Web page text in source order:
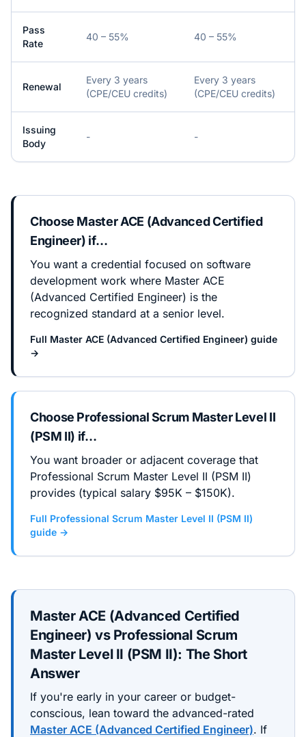
Pass
Rate
40 – 55% 40 – 55%
Renewal
Every 3 years
(CPE/CEU credits)
Every 3 years
(CPE/CEU credits)
Issuing
Body
- -
Choose Master ACE (Advanced Certified
Engineer) if…
You want a credential focused on software
development work where Master ACE
(Advanced Certified Engineer) is the
recognized standard at a senior level.
Full Master ACE (Advanced Certified Engineer) guide
→
Choose Professional Scrum Master Level II
(PSM II) if…
You want broader or adjacent coverage that
Professional Scrum Master Level II (PSM II)
provides (typical salary $95K – $150K).
Full Professional Scrum Master Level II (PSM II)
guide →
Master ACE (Advanced Certified
Engineer) vs Professional Scrum
Master Level II (PSM II): The Short
Answer
If you're early in your career or budget-
conscious, lean toward the advanced-rated
Master ACE (Advanced Certified Engineer). If